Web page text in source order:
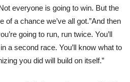
everyone is going to win. But the
of a chance we’ve all got.”And then
going to run, run twice. You’ll
a second race. You’ll know what to
you did will build on itself.”